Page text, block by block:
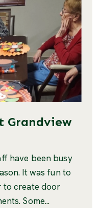
Grandview
have been busy
It was fun to
to create door
Some...